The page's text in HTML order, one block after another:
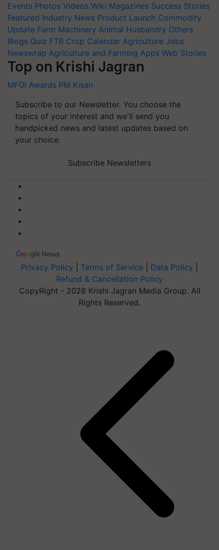
Events Photos Videos Wiki Magazines Success Stories
Featured Industry News Product Launch Commodity
Update Farm Machinery Animal Husbandry Others
Blogs Quiz FTB Crop Calendar Agriculture Jobs
Newswrap Agriculture and Farming Apps Web Stories
Top on Krishi Jagran
MFOI Awards PM Kisan
Subscribe to our Newsletter. You choose the
topics of your interest and we'll send you
handpicked news and latest updates based on
your choice.
Subscribe Newsletters
Privacy Policy Terms of Service Data Policy
Refund & Cancellation Policy
CopyRight - 2026 Krishi Jagran Media Group. All
Rights Reserved.